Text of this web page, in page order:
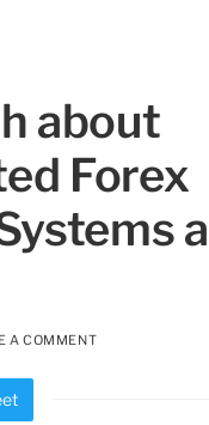
about
Forex
A COMMENT